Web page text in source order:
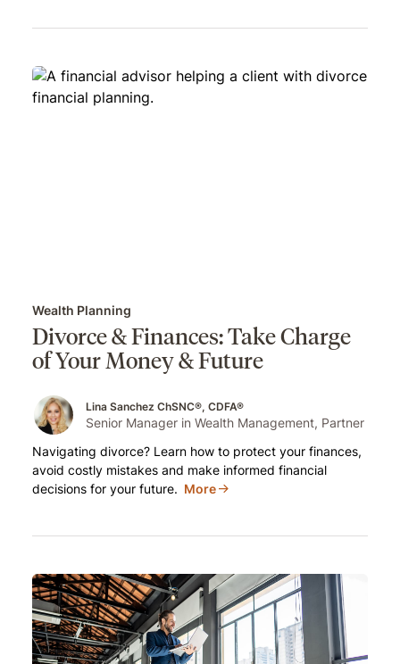
Wealth Planning
Divorce & Finances: Take Charge
of Your Money & Future
Lina Sanchez ChSNC®, CDFA®
Senior Manager in Wealth Management, Partner
Navigating divorce? Learn how to protect your finances,
avoid costly mistakes and make informed financial
decisions for your future. More